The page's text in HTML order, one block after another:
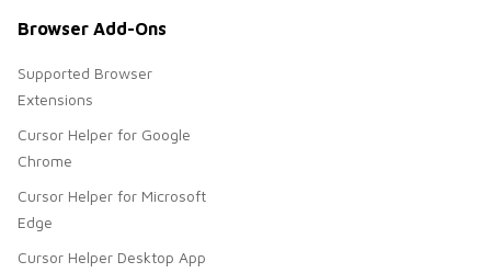
Browser Add-Ons
Supported Browser
Extensions
Cursor Helper for Google
Chrome
Cursor Helper for Microsoft
Edge
Cursor Helper Desktop App